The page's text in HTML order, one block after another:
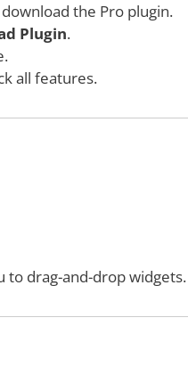
the Pro plugin.
Plugin.
all features.
to drag-and-drop widgets.